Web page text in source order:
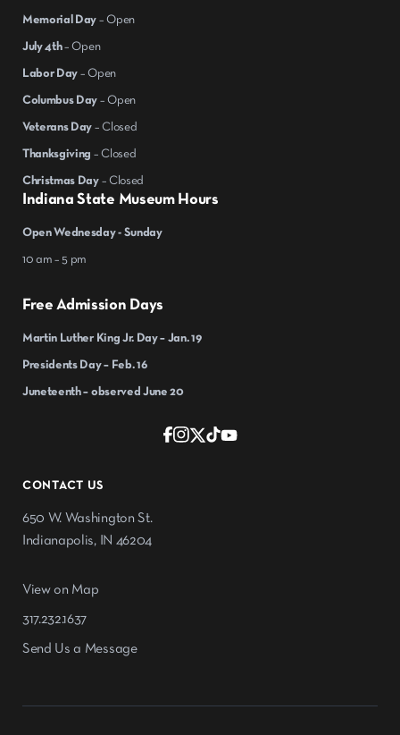
CONTACT US
650 W. Washington St.
Indianapolis, IN 46204
View on Map
317.232.1637
Send Us a Message
Indiana State Museum Hours
Open Wednesday - Sunday
10 am – 5 pm
Free Admission Days
Martin Luther King Jr. Day – Jan. 19
Presidents Day – Feb. 16
Juneteenth – observed June 20
Memorial Day – Open
July 4th– Open
Labor Day – Open
Columbus Day – Open
Veterans Day – Closed
Thanksgiving – Closed
Christmas Day – Closed